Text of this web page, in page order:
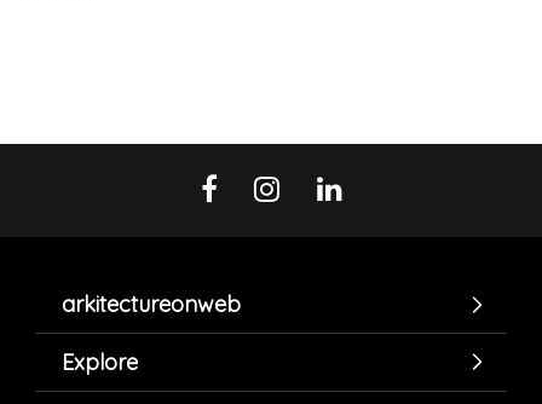
arkitectureonweb
Explore